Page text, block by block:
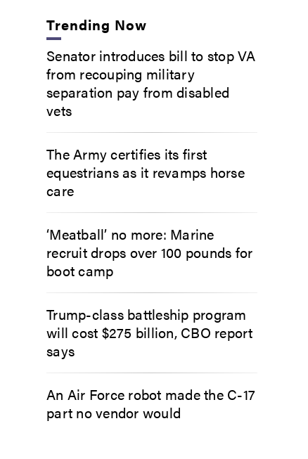
Trending Now
Senator introduces bill to stop VA
from recouping military
separation pay from disabled
vets
The Army certifies its first
equestrians as it revamps horse
care
‘Meatball’ no more: Marine
recruit drops over 100 pounds for
boot camp
Trump-class battleship program
will cost $275 billion, CBO report
says
An Air Force robot made the C-17
part no vendor would